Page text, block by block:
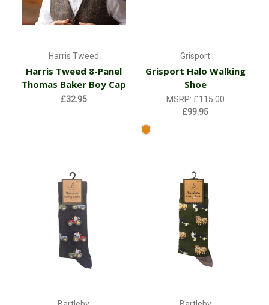
Harris Tweed
Harris Tweed 8-Panel
Thomas Baker Boy Cap
£32.95
Grisport
Grisport Halo Walking
Shoe
MSRP:£115.00
£99.95